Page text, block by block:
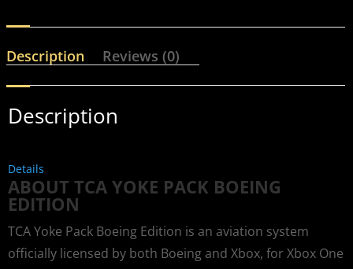
Description Reviews (0)
Description
Details
ABOUT TCA YOKE PACK BOEING
EDITION
TCA Yoke Pack Boeing Edition is an aviation system
officially licensed by both Boeing and Xbox, for Xbox One